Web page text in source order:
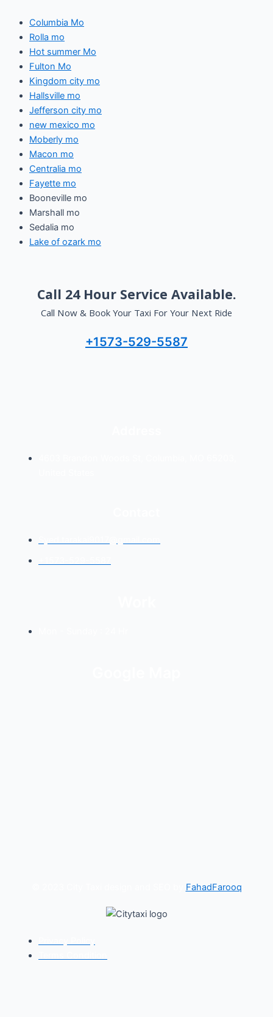
Columbia Mo
Rolla mo
Hot summer Mo
Fulton Mo
Kingdom city mo
Hallsville mo
Jefferson city mo
new mexico mo
Moberly mo
Macon mo
Centralia mo
Fayette mo
Booneville mo
Marshall mo
Sedalia mo
Lake of ozark mo
Call 24 Hour Service Available.
Call Now & Book Your Taxi For Your Next Ride
+1573-529-5587
FahadFarooq